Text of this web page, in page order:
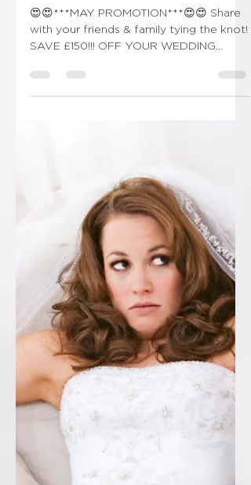
stationery!
😍😍***MAY PROMOTION***😍😍 Share
STATIONERY! 100 free pearled...